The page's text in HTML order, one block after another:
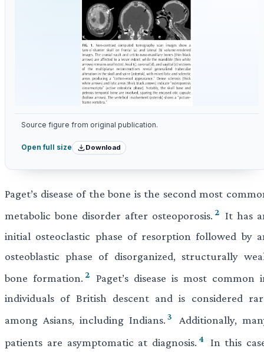
Source figure from original publication.
Open full size Download
Paget’s disease of the bone is the second most
metabolic bone disorder after osteoporosis. 2 It has
initial osteoclastic phase of resorption followed by
osteoblastic phase of disorganized, structurally
bone formation. 2
Paget’s disease is most common
individuals of British descent and is considered
among Asians, including Indians. 3
Additionally,
patients are asymptomatic at diagnosis. 4
In this